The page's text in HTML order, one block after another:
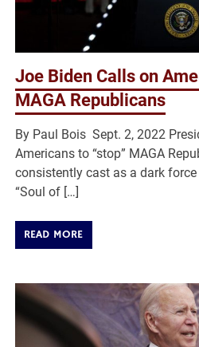
Joe Biden Calls on
MAGA Republicans
By Paul Bois Sept. 2, 2022
Americans to “stop” MAGA
consistently cast as a dark
“Soul of […]
READ MORE